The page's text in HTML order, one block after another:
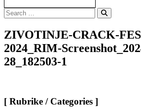
Search
for:
Search
ZIVOTINJE-CRACK-
2024_RIM-
28_182503-1
[ Rubrike / Categories ]